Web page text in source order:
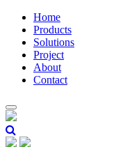
Home
Products
Solutions
Project
About
Contact